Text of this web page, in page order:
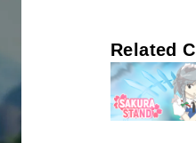
Related